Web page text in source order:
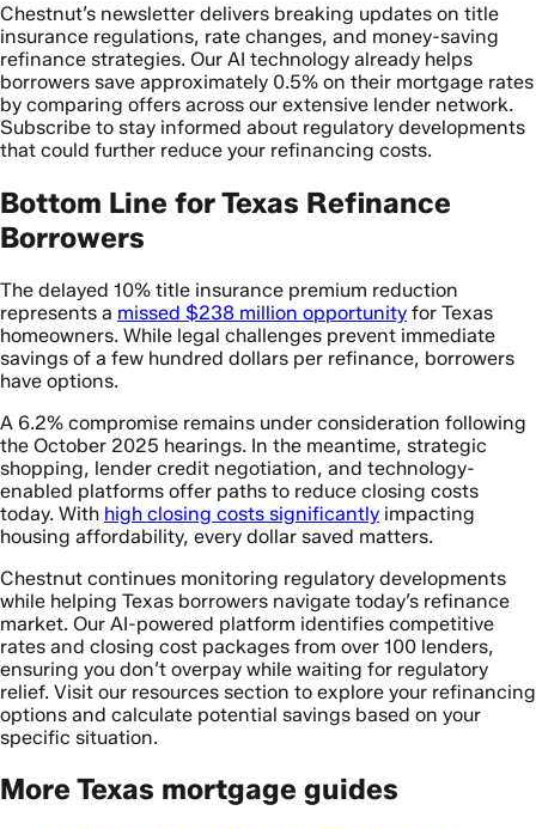
Chestnut’s newsletter delivers breaking updates on title
insurance regulations, rate changes, and money-saving
refinance strategies. Our AI technology already helps
borrowers save approximately 0.5% on their mortgage rates
by comparing offers across our extensive lender network.
Subscribe to stay informed about regulatory developments
that could further reduce your refinancing costs.
Bottom Line for Texas Refinance
Borrowers
The delayed 10% title insurance premium reduction
represents a missed $238 million opportunity for Texas
homeowners. While legal challenges prevent immediate
savings of a few hundred dollars per refinance, borrowers
have options.
A 6.2% compromise remains under consideration following
the October 2025 hearings. In the meantime, strategic
shopping, lender credit negotiation, and technology-
enabled platforms offer paths to reduce closing costs
today. With high closing costs significantly impacting
housing affordability, every dollar saved matters.
Chestnut continues monitoring regulatory developments
while helping Texas borrowers navigate today’s refinance
market. Our AI-powered platform identifies competitive
rates and closing cost packages from over 100 lenders,
ensuring you don’t overpay while waiting for regulatory
relief. Visit our resources section to explore your refinancing
options and calculate potential savings based on your
specific situation.
More Texas mortgage guides